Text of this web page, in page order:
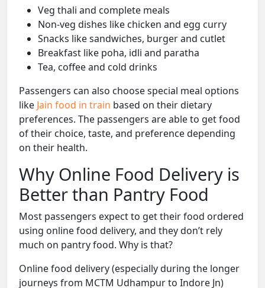
Veg thali and complete meals
Non-veg dishes like chicken and egg curry
Snacks like sandwiches, burger and cutlet
Breakfast like poha, idli and paratha
Tea, coffee and cold drinks
Passengers can also choose special meal options
like Jain food in train based on their dietary
preferences. The passengers are able to get food
of their choice, taste, and preference depending
on their health.
Why Online Food Delivery is
Better than Pantry Food
Most passengers expect to get their food ordered
using online food delivery, and they don’t rely
much on pantry food. Why is that?
Online food delivery (especially during the longer
journeys from MCTM Udhampur to Indore Jn)